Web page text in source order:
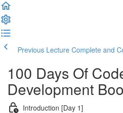
Previous Lecture Complete and
100 Days Of
Development
Introduction [Day 1]